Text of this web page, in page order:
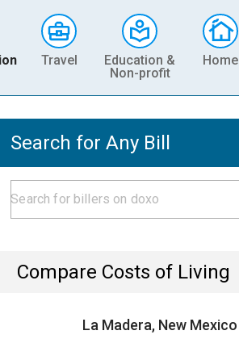
Travel
Education &
Non-profit
Home
Search for Any Bill
Compare Costs of Living
La Madera, New Mexico